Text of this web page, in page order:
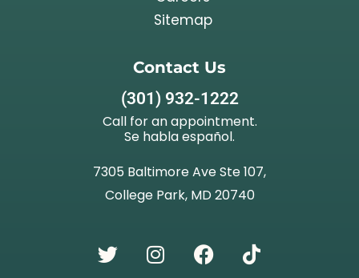
Sitemap
Contact Us
(301) 932-1222
Call for an appointment.
Se habla español.
7305 Baltimore Ave Ste 107,
College Park, MD 20740